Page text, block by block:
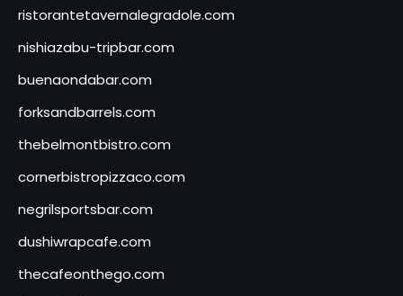
ristorantetavernalegradole.com
nishiazabu-tripbar.com
buenaondabar.com
forksandbarrels.com
thebelmontbistro.com
cornerbistropizzaco.com
negrilsportsbar.com
dushiwrapcafe.com
thecafeonthego.com